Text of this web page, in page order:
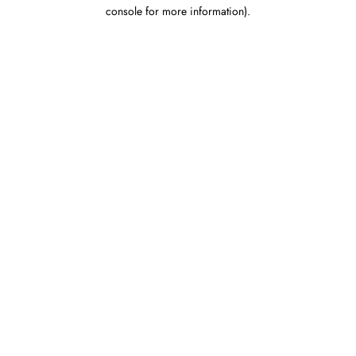
console for more information).